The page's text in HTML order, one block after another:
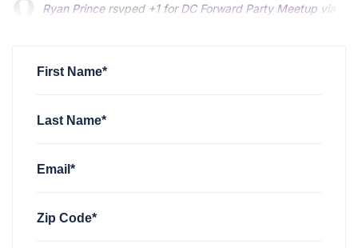
Ryan Princersvped +1 forDC Forward Party Meetup via
First Name*
Last Name*
Email*
Zip Code*